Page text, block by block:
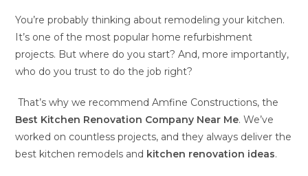
You’re probably thinking about remodeling your kitchen.
It’s one of the most popular home refurbishment
projects. But where do you start? And, more importantly,
who do you trust to do the job right?
That’s why we recommend Amfine Constructions, the
Best Kitchen Renovation Company Near Me. We’ve
worked on countless projects, and they always deliver the
best kitchen remodels and kitchen renovation ideas.